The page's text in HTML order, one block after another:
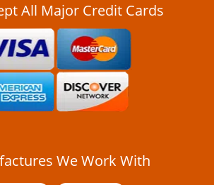
All Major Credit Cards
We Work With